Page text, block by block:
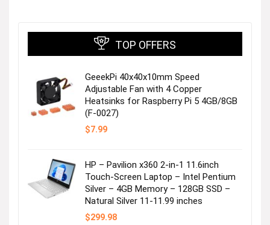
TOP OFFERS
GeeekPi 40x40x10mm Speed
Adjustable Fan with 4 Copper
Heatsinks for Raspberry Pi 5 4GB/8GB
(F-0027)
$7.99
HP – Pavilion x360 2-in-1 11.6inch
Touch-Screen Laptop – Intel Pentium
Silver – 4GB Memory – 128GB SSD –
Natural Silver 11-11.99 inches
$299.98